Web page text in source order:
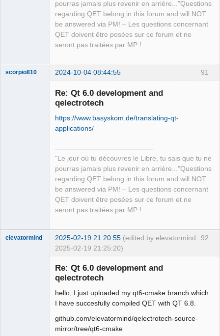
pourras jamais plus revenir en arrière..."Questions
regarding QET belong in this forum and will NOT
be answered via PM! – Les questions concernant
QET doivent être posées sur ce forum et ne
seront pas traitées par MP !
91
scorpio810 2024-10-04 08:44:55
Re: Qt 6.0 development and
qelectrotech
https://www.basyskom.de/translating-qt-
applications/
"Le jour où tu découvres le Libre, tu sais que tu ne
pourras jamais plus revenir en arrière..."Questions
regarding QET belong in this forum and will NOT
be answered via PM! – Les questions concernant
QET doivent être posées sur ce forum et ne
seront pas traitées par MP !
92
elevatormind 2025-02-19 21:20:55 (edited by elevatormind
2025-02-19 21:25:20)
Re: Qt 6.0 development and
qelectrotech
hello, I just uploaded my qt6-cmake branch which
I have succesfully compiled QET with QT 6.8.
github.com/elevatormind/qelectrotech-source-
mirror/tree/qt6-cmake